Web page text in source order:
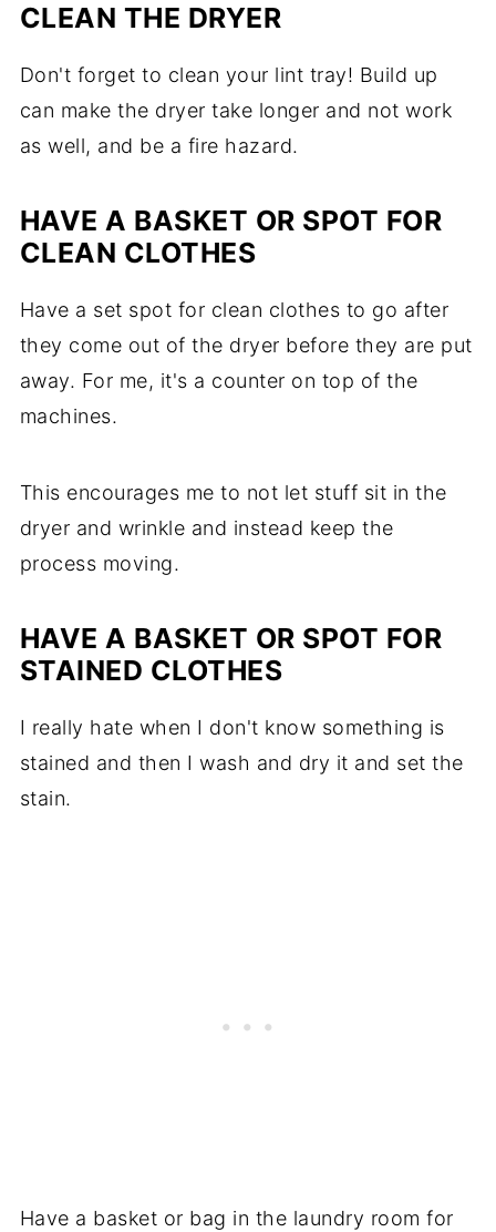
CLEAN THE DRYER
Don't forget to clean your lint tray! Build up
can make the dryer take longer and not work
as well, and be a fire hazard.
HAVE A BASKET OR SPOT FOR
CLEAN CLOTHES
Have a set spot for clean clothes to go after
they come out of the dryer before they are put
away. For me, it's a counter on top of the
machines.
This encourages me to not let stuff sit in the
dryer and wrinkle and instead keep the
process moving.
HAVE A BASKET OR SPOT FOR
STAINED CLOTHES
I really hate when I don't know something is
stained and then I wash and dry it and set the
stain.
Have a basket or bag in the laundry room for